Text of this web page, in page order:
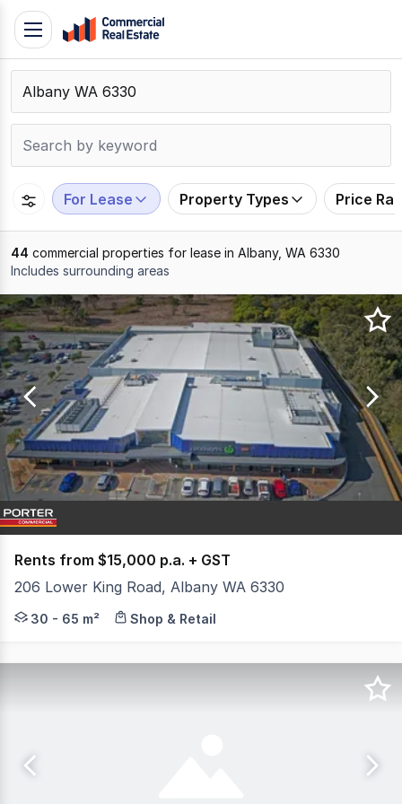
Skip
content
Contact
Support
109
Toggle
navigation
For Lease Property Types Price
44 commercial properties for lease in Albany, WA 6330
Includes surrounding areas
Results
1
to
20
of
44
Rents from $15,000 p.a. + GST
206 Lower King Road, Albany WA 6330
Bayonet Head is identified as a "Priority Urban
30 - 65 m² Shop & Retail